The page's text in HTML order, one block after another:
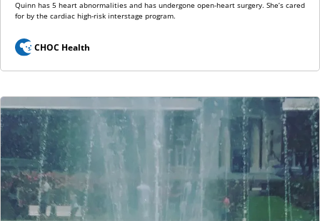
Quinn has 5 heart abnormalities and has undergone open-heart surgery. She’s cared
for by the cardiac high-risk interstage program.
CHOC Health